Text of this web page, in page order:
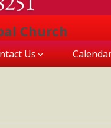
Church
Us